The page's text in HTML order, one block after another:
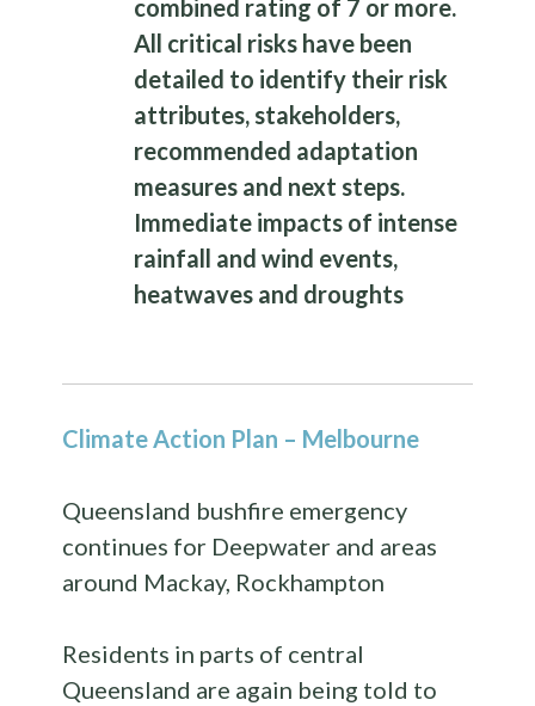
combined rating of 7 or more.
All critical risks have been
detailed to identify their risk
attributes, stakeholders,
recommended adaptation
measures and next steps.
Immediate impacts of intense
rainfall and wind events,
heatwaves and droughts
Climate Action Plan – Melbourne
Queensland bushfire emergency
continues for Deepwater and areas
around Mackay, Rockhampton
Residents in parts of central
Queensland are again being told to